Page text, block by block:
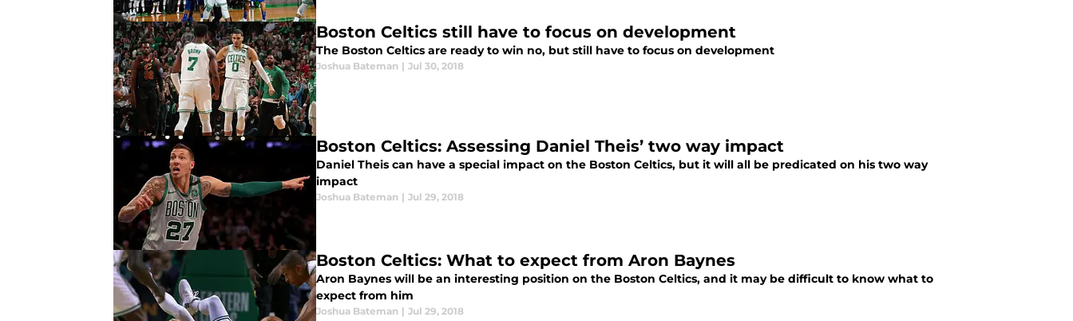
Boston Celtics still have to focus on development
The Boston Celtics are ready to win no, but still have to focus on development
Joshua Bateman | Jul 30, 2018
Boston Celtics: Assessing Daniel Theis’ two way impact
Daniel Theis can have a special impact on the Boston Celtics, but it will all be predicated on his two way
impact
Joshua Bateman | Jul 29, 2018
Boston Celtics: What to expect from Aron Baynes
Aron Baynes will be an interesting position on the Boston Celtics, and it may be difficult to know what to
expect from him
Joshua Bateman | Jul 29, 2018